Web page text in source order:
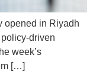
opened in Riyadh
driven
week’s
[…]